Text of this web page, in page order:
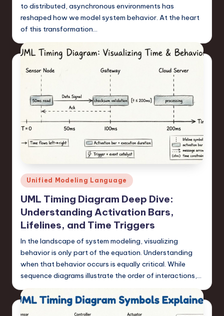
to distributed, asynchronous environments has
reshaped how we model system behavior. At the heart
of this transformation…
Posted
in
Unified Modeling Language
UML Timing Diagram Deep Dive:
Understanding Activation Bars,
Lifelines, and Time Triggers
In the landscape of system modeling, visualizing
behavior is only part of the equation. Understanding
when that behavior occurs is equally critical. While
sequence diagrams illustrate the order of interactions,…